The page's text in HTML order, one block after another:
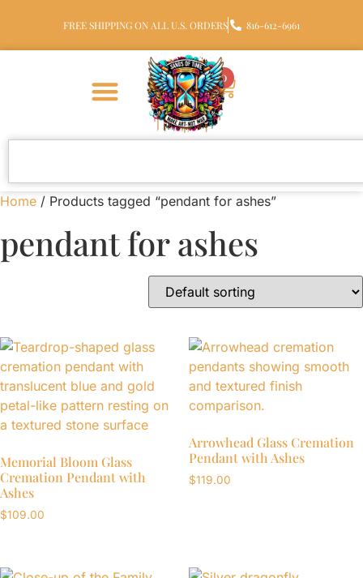
FREE SHIPPING ON ALL U.S. ORDERS 816-612-6961
0
Home / Products tagged “pendant for ashes”
pendant for ashes
Memorial Bloom Glass
Cremation Pendant with
Ashes
$109.00
Arrowhead Glass Cremation
Pendant with Ashes
$119.00